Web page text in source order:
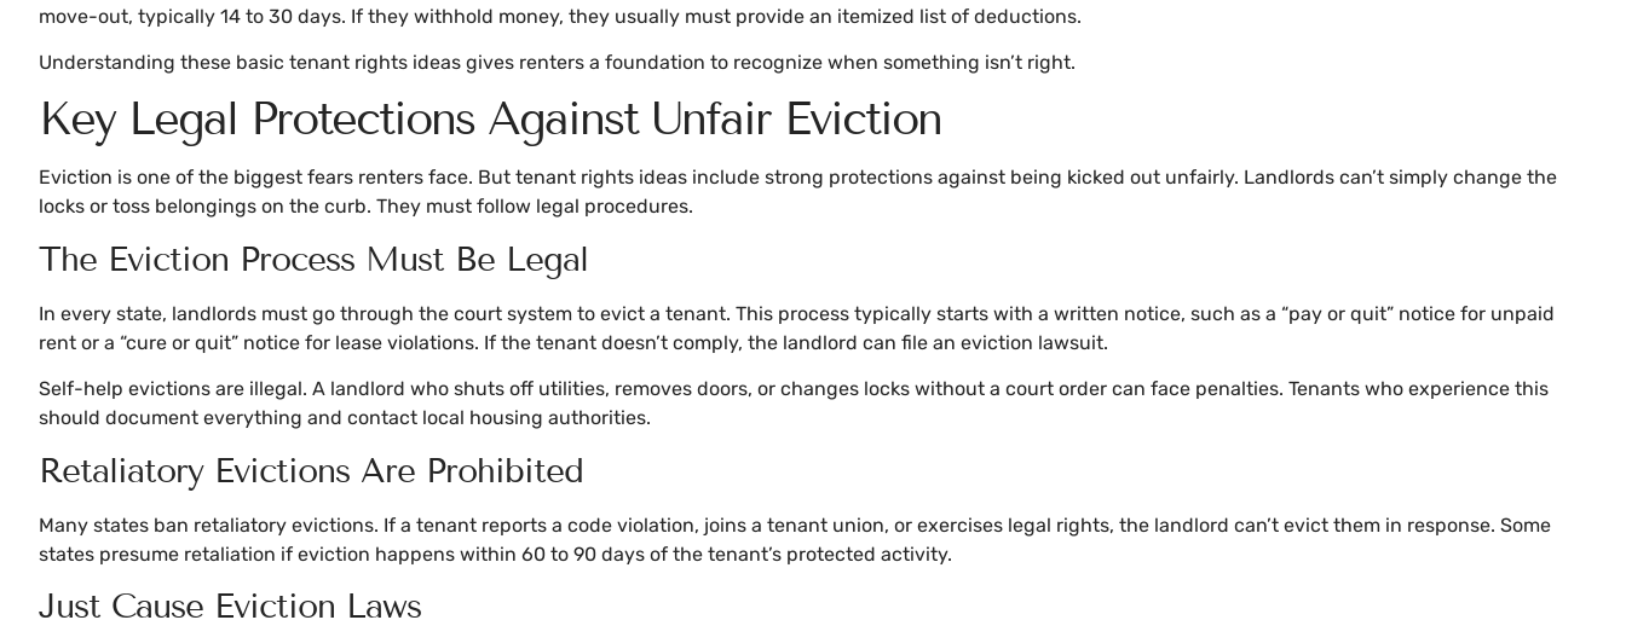
move-out, typically 14 to 30 days. If they withhold money, they usually must provide an itemized list of deductions.
Understanding these basic tenant rights ideas gives renters a foundation to recognize when something isn’t right.
Key Legal Protections Against Unfair Eviction
Eviction is one of the biggest fears renters face. But tenant rights ideas include strong protections against being kicked out unfairly. Landlords can’t simply change the
locks or toss belongings on the curb. They must follow legal procedures.
The Eviction Process Must Be Legal
In every state, landlords must go through the court system to evict a tenant. This process typically starts with a written notice, such as a “pay or quit” notice for unpaid
rent or a “cure or quit” notice for lease violations. If the tenant doesn’t comply, the landlord can file an eviction lawsuit.
Self-help evictions are illegal. A landlord who shuts off utilities, removes doors, or changes locks without a court order can face penalties. Tenants who experience this
should document everything and contact local housing authorities.
Retaliatory Evictions Are Prohibited
Many states ban retaliatory evictions. If a tenant reports a code violation, joins a tenant union, or exercises legal rights, the landlord can’t evict them in response. Some
states presume retaliation if eviction happens within 60 to 90 days of the tenant’s protected activity.
Just Cause Eviction Laws